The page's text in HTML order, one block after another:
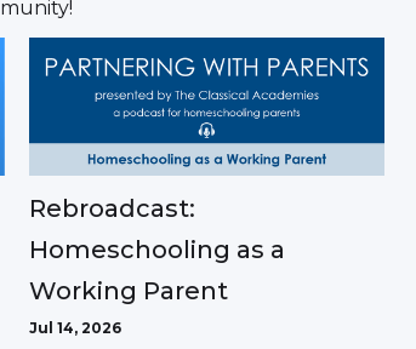
Rebroadcast:
Homeschooling as a
Working Parent
Jul 14, 2026